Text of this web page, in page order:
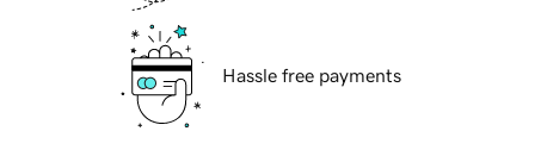
Hassle free payments